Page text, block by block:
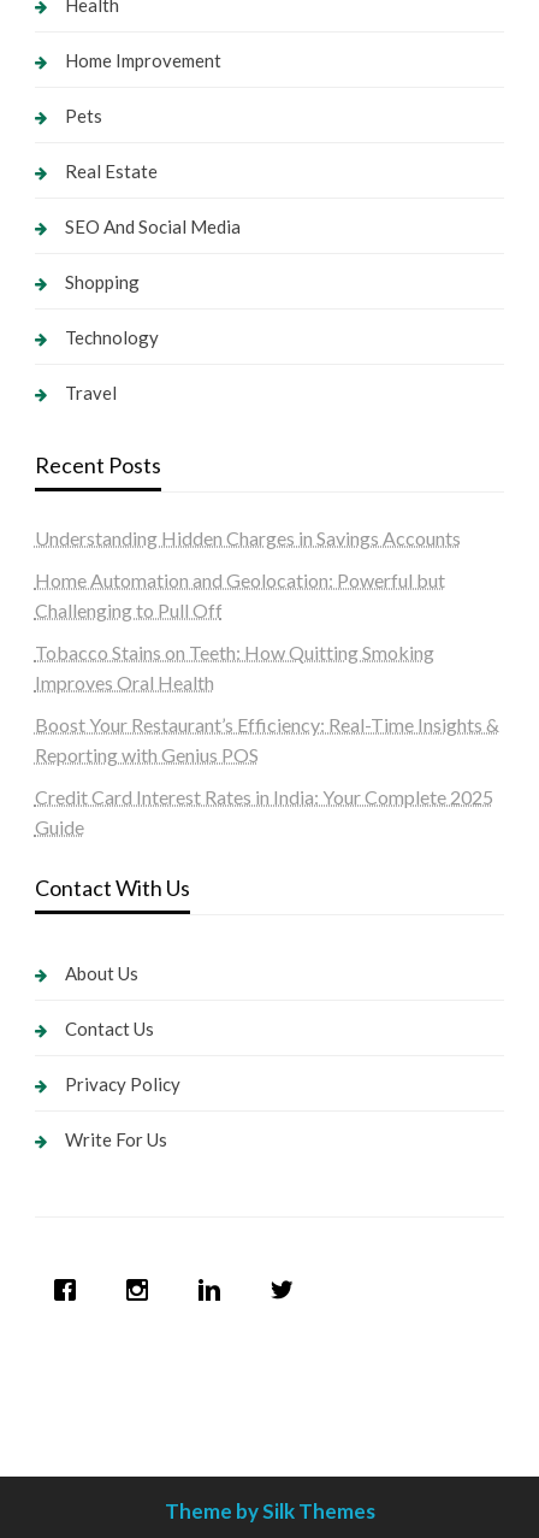
Health
Home Improvement
Pets
Real Estate
SEO And Social Media
Shopping
Technology
Travel
Recent Posts
Understanding Hidden Charges in Savings Accounts
Home Automation and Geolocation: Powerful but
Challenging to Pull Off
Tobacco Stains on Teeth: How Quitting Smoking
Improves Oral Health
Boost Your Restaurant’s Efficiency: Real-Time Insights &
Reporting with Genius POS
Credit Card Interest Rates in India: Your Complete 2025
Guide
Contact With Us
About Us
Contact Us
Privacy Policy
Write For Us
Theme by Silk Themes